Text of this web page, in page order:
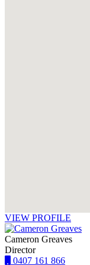
VIEW PROFILE
Cameron Greaves
Director
0407 161 866